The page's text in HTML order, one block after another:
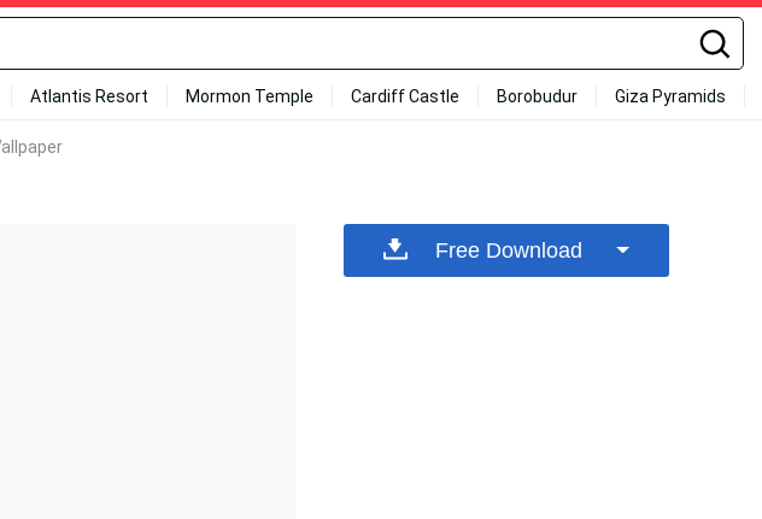
Atlantis Resort Mormon Temple Cardiff Castle Borobudur Giza Pyramids
Free Download